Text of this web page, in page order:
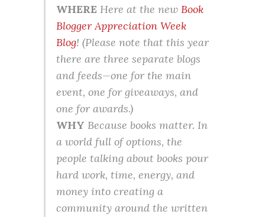
WHERE Here at the new Book
Blogger Appreciation Week
Blog! (Please note that this year
there are three separate blogs
and feeds—one for the main
event, one for giveaways, and
one for awards.)
WHY Because books matter. In
a world full of options, the
people talking about books pour
hard work, time, energy, and
money into creating a
community around the written